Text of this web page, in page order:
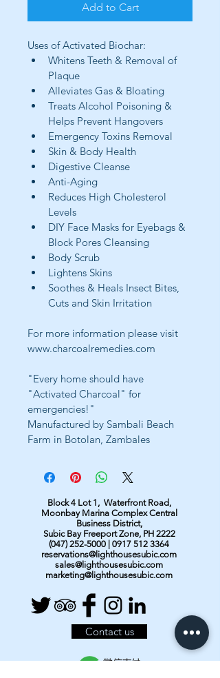
Add to Cart
Uses of Activated Biochar:
Whitens Teeth & Removal of
Plaque
Alleviates Gas & Bloating
Treats Alcohol Poisoning &
Helps Prevent Hangovers
Emergency Toxins Removal
Skin & Body Health
Digestive Cleanse
Anti-Aging
Reduces High Cholesterol
Levels
DIY Face Masks for Eyebags &
Block Pores Cleansing
Body Scrub
Lightens Skins
Soothes & Heals Insect Bites,
Cuts and Skin Irritation
For more information please visit
www.charcoalremedies.com
"Every home should have
"Activated Charcoal" for
emergencies!"
Manufactured by Sambali Beach
Farm in Botolan, Zambales
Block 4 Lot 1, Waterfront Road,
Moonbay Marina Complex Central
Business District,
Subic Bay Freeport Zone, PH 2222
(047) 252-5000 0917 512 3364
reservations@lighthousesubic.com
sales@lighthousesubic.com
marketing@lighthousesubic.com
Contact us